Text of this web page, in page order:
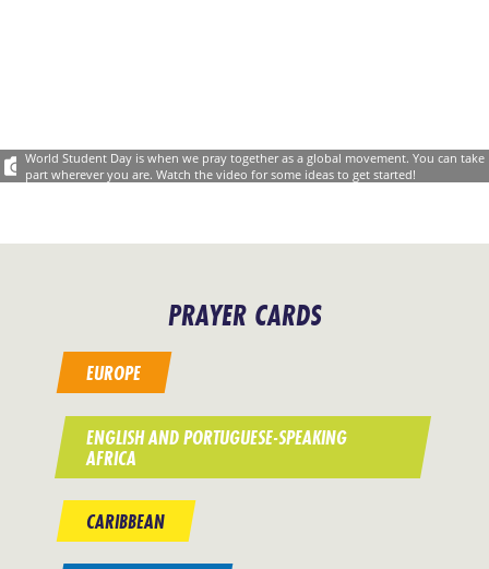
World Student Day is when we pray together as a global movement. You can take
part wherever you are. Watch the video for some ideas to get started!
PRAYER CARDS
EUROPE
ENGLISH AND PORTUGUESE-SPEAKING
AFRICA
CARIBBEAN